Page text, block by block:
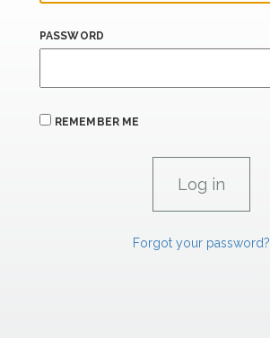
PASSWORD
REMEMBER ME
Forgot your password?